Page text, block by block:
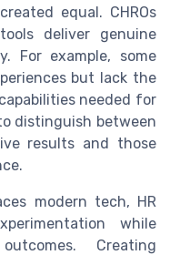
equal. CHROs
deliver genuine
For example, some
but lack the
needed for
distinguish between
results and those
modern tech, HR
while
Creating